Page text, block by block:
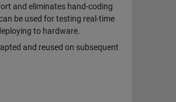
and eliminates hand-coding
be used for testing real-time
to hardware.
and reused on subsequent